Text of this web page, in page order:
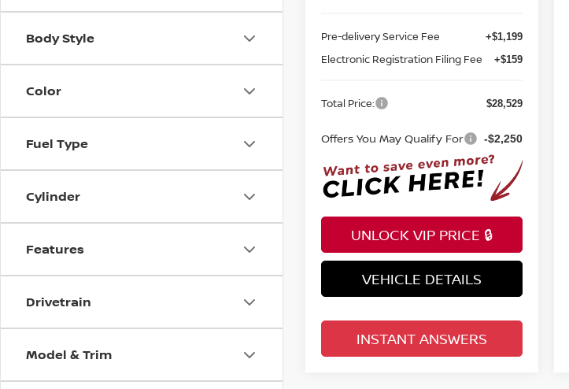
Body Style
Color
Fuel Type
Cylinder
Features
Drivetrain
Model & Trim
Pre-delivery Service Fee +$1,199
Electronic Registration Filing Fee +$159
Total Price: $28,529
Offers You May Qualify For -$2,250
UNLOCK VIP PRICE 🔒
VEHICLE DETAILS
INSTANT ANSWERS